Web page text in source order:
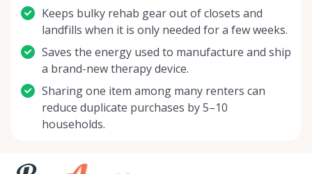
Keeps bulky rehab gear out of closets and
landfills when it is only needed for a few weeks.
Saves the energy used to manufacture and ship
a brand-new therapy device.
Sharing one item among many renters can
reduce duplicate purchases by 5–10
households.